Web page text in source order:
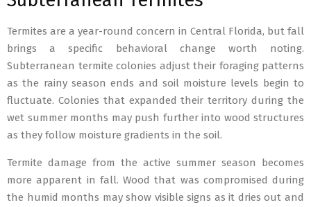
Termites are a year-round concern in Central Florida, but fall
brings a specific behavioral change worth noting.
Subterranean termite colonies adjust their foraging patterns
as the rainy season ends and soil moisture levels begin to
fluctuate. Colonies that expanded their territory during the
wet summer months may push further into wood structures
as they follow moisture gradients in the soil.
Termite damage from the active summer season becomes
more apparent in fall. Wood that was compromised during
the humid months may show visible signs as it dries out and